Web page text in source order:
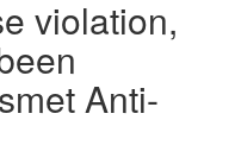
violation,
Anti-